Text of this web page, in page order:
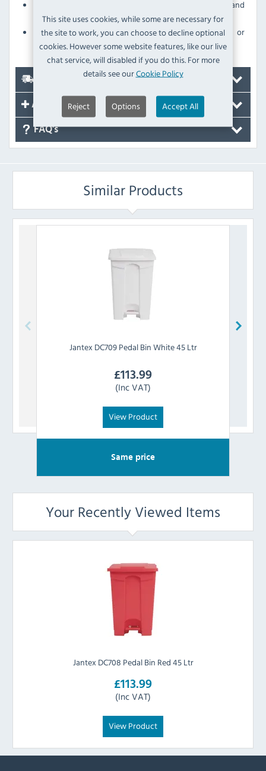
This site uses cookies, while some are necessary for
the site to work, you can choose to decline optional
cookies. However some website features, like our live
chat service, will disabled if you do this. For more
details see ourCookie Policy
Reject Options Accept All
Sturdy polypropylene construction for strength and
durability
Withstands daily use without scratching, denting or
breaking
Accessories
FAQ's
Similar Products
Jantex DC709 Pedal Bin White 45 Ltr
£113.99
(Inc VAT)
View Product
Same price
Your Recently Viewed Items
Jantex DC708 Pedal Bin Red 45 Ltr
£113.99
(Inc VAT)
View Product